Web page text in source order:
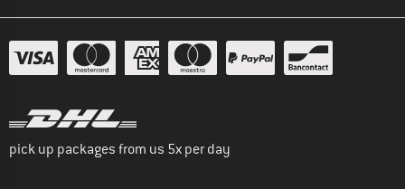
pick up packages from us 5x per day